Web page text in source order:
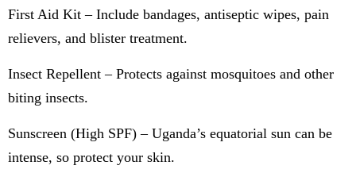
First Aid Kit – Include bandages, antiseptic wipes, pain
relievers, and blister treatment.
Insect Repellent – Protects against mosquitoes and other
biting insects.
Sunscreen (High SPF) – Uganda’s equatorial sun can be
intense, so protect your skin.